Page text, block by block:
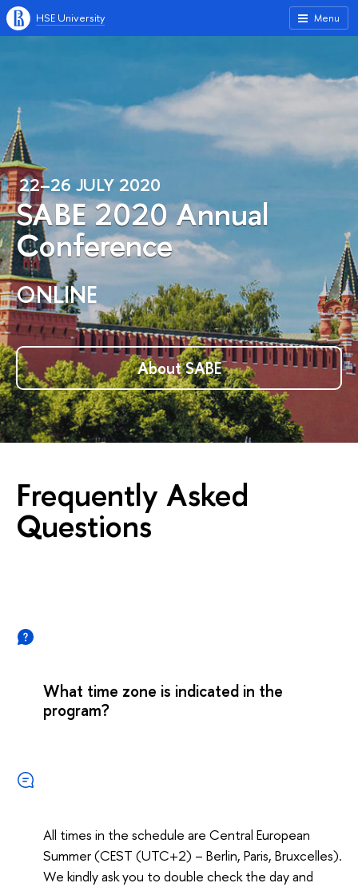
Menu
HSE University
22–26 JULY 2020
SABE 2020 Annual
Conference
ONLINE
About SABE
Frequently Asked
Questions
What time zone is indicated in the
program?
All times in the schedule are Central European
Summer (CEST (UTC+2) – Berlin, Paris, Bruxcelles).
We kindly ask you to double check the day and